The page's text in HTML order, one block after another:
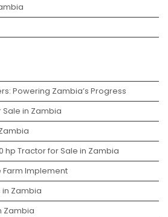
Powering Zambia’s Progress
in Zambia
hp Tractor for Sale in Zambia
Farm Implement
Zambia
Zambia